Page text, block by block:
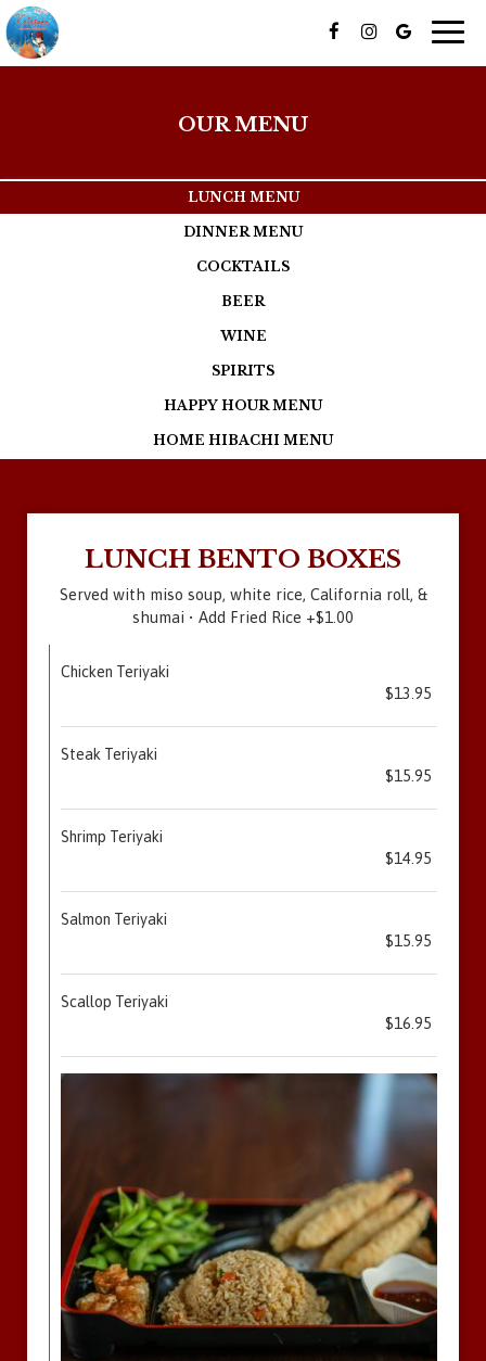
OUR MENU
LUNCH MENU
DINNER MENU
COCKTAILS
BEER
WINE
SPIRITS
HAPPY HOUR MENU
HOME HIBACHI MENU
LUNCH BENTO BOXES
Served with miso soup, white rice, California roll, &
shumai • Add Fried Rice +$1.00
Chicken Teriyaki
$13.95
Steak Teriyaki
$15.95
Shrimp Teriyaki
$14.95
Salmon Teriyaki
$15.95
Scallop Teriyaki
$16.95